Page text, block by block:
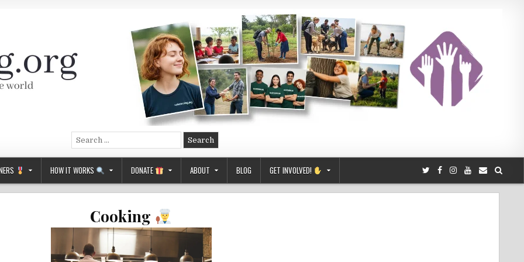
Search
for:
HOW IT WORKS DONATE ABOUT BLOG GET INVOLVED!
Cooking